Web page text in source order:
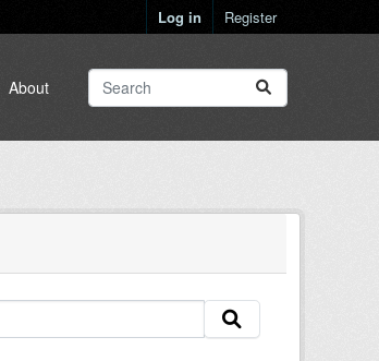
Log in Register
About